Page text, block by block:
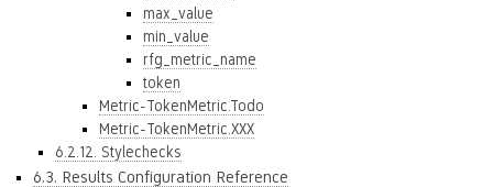
max_value
min_value
rfg_metric_name
token
Metric-TokenMetric.Todo
Metric-TokenMetric.XXX
6.2.12. Stylechecks
6.3. Results Configuration Reference